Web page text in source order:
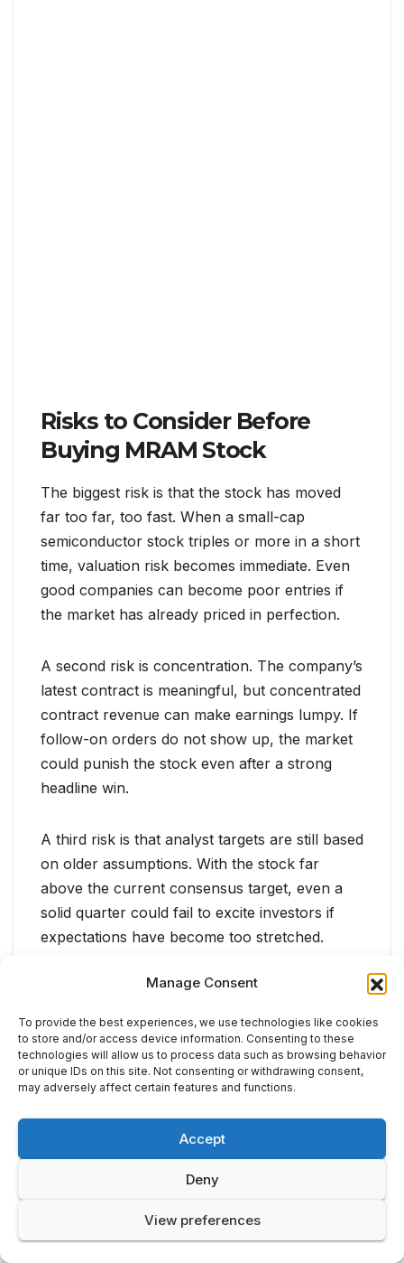
Manage Consent
To provide the best experiences, we use technologies like cookies
to store and/or access device information. Consenting to these
technologies will allow us to process data such as browsing behavior
or unique IDs on this site. Not consenting or withdrawing consent,
may adversely affect certain features and functions.
Accept
Deny
View preferences
Risks to Consider Before
Buying MRAM Stock
The biggest risk is that the stock has moved
far too far, too fast. When a small-cap
semiconductor stock triples or more in a short
time, valuation risk becomes immediate. Even
good companies can become poor entries if
the market has already priced in perfection.
A second risk is concentration. The company’s
latest contract is meaningful, but concentrated
contract revenue can make earnings lumpy. If
follow-on orders do not show up, the market
could punish the stock even after a strong
headline win.
A third risk is that analyst targets are still based
on older assumptions. With the stock far
above the current consensus target, even a
solid quarter could fail to excite investors if
expectations have become too stretched.